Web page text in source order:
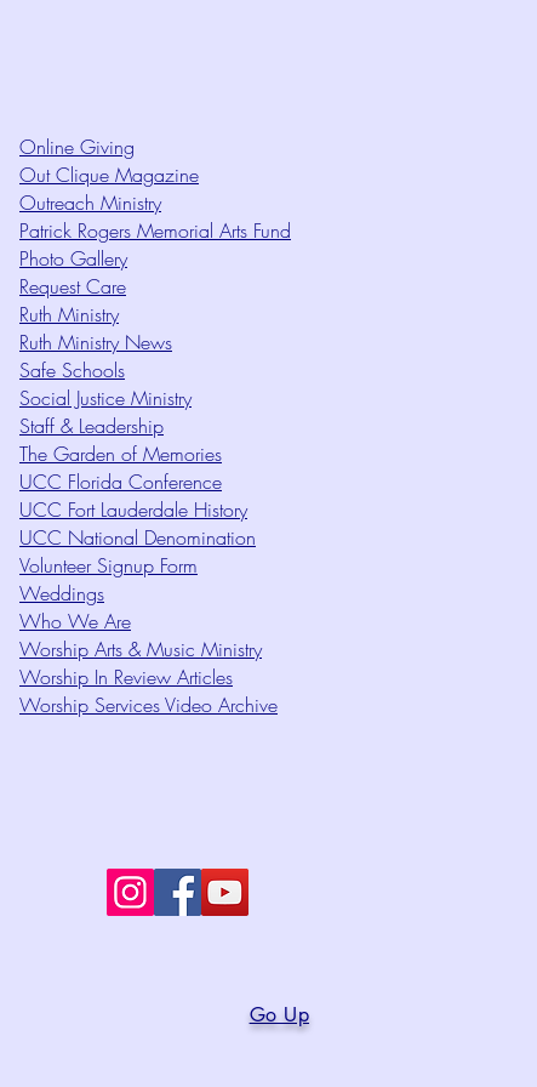
Online Giving
Out Clique Magazine
Outreach Ministry
Patrick Rogers Memorial Arts Fund
Photo Gallery
Request Care
Ruth Ministry
Ruth Ministry News
Safe Schools
Social Justice Ministry
Staff & Leadership
The Garden of Memories
UCC Florida Conference
UCC Fort Lauderdale History
UCC National Denomination
Volunteer Signup Form
Weddings
Who We Are
Worship Arts & Music Ministry
Worship In Review Articles
Worship Services Video Archive
Go Up